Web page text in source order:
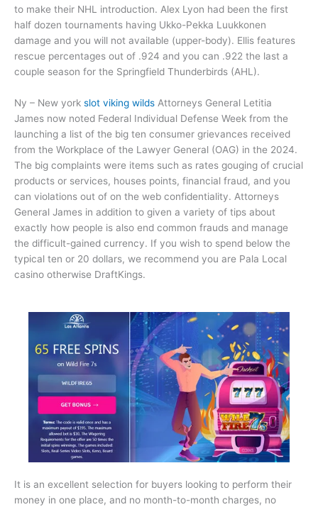
to make their NHL introduction. Alex Lyon had been the first
half dozen tournaments having Ukko-Pekka Luukkonen
damage and you will not available (upper-body). Ellis features
rescue percentages out of .924 and you can .922 the last a
couple season for the Springfield Thunderbirds (AHL).
Ny – New york slot viking wilds Attorneys General Letitia
James now noted Federal Individual Defense Week from the
launching a list of the big ten consumer grievances received
from the Workplace of the Lawyer General (OAG) in the 2024.
The big complaints were items such as rates gouging of crucial
products or services, houses points, financial fraud, and you
can violations out of on the web confidentiality. Attorneys
General James in addition to given a variety of tips about
exactly how people is also end common frauds and manage
the difficult-gained currency. If you wish to spend below the
typical ten or 20 dollars, we recommend you are Pala Local
casino otherwise DraftKings.
It is an excellent selection for buyers looking to perform their
money in one place, and no month-to-month charges, no